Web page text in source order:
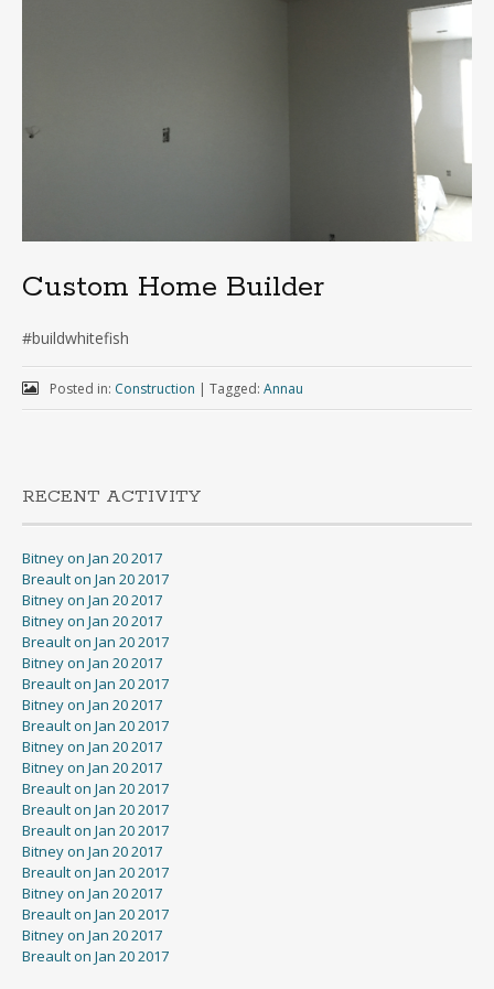
Custom Home Builder
#buildwhitefish
Posted in: Construction | Tagged: Annau
RECENT ACTIVITY
Bitney on Jan 20 2017
Breault on Jan 20 2017
Bitney on Jan 20 2017
Bitney on Jan 20 2017
Breault on Jan 20 2017
Bitney on Jan 20 2017
Breault on Jan 20 2017
Bitney on Jan 20 2017
Breault on Jan 20 2017
Bitney on Jan 20 2017
Bitney on Jan 20 2017
Breault on Jan 20 2017
Breault on Jan 20 2017
Breault on Jan 20 2017
Bitney on Jan 20 2017
Breault on Jan 20 2017
Bitney on Jan 20 2017
Breault on Jan 20 2017
Bitney on Jan 20 2017
Breault on Jan 20 2017